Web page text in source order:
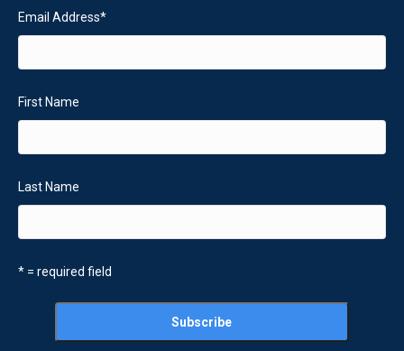
Email Address*
First Name
Last Name
* = required field